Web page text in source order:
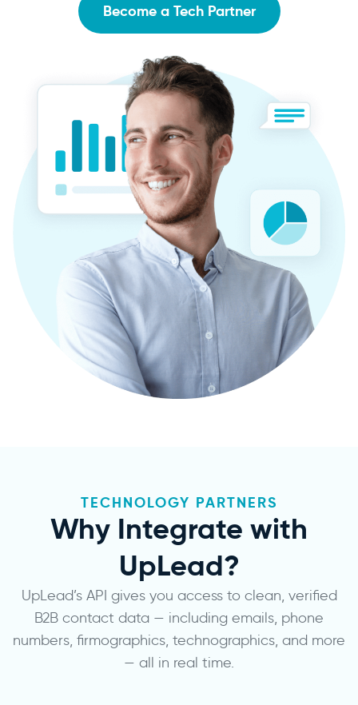
Become a Tech Partner
TECHNOLOGY PARTNERS
Why Integrate with
UpLead?
UpLead’s API gives you access to clean, verified
B2B contact data — including emails, phone
numbers, firmographics, technographics, and more
— all in real time.